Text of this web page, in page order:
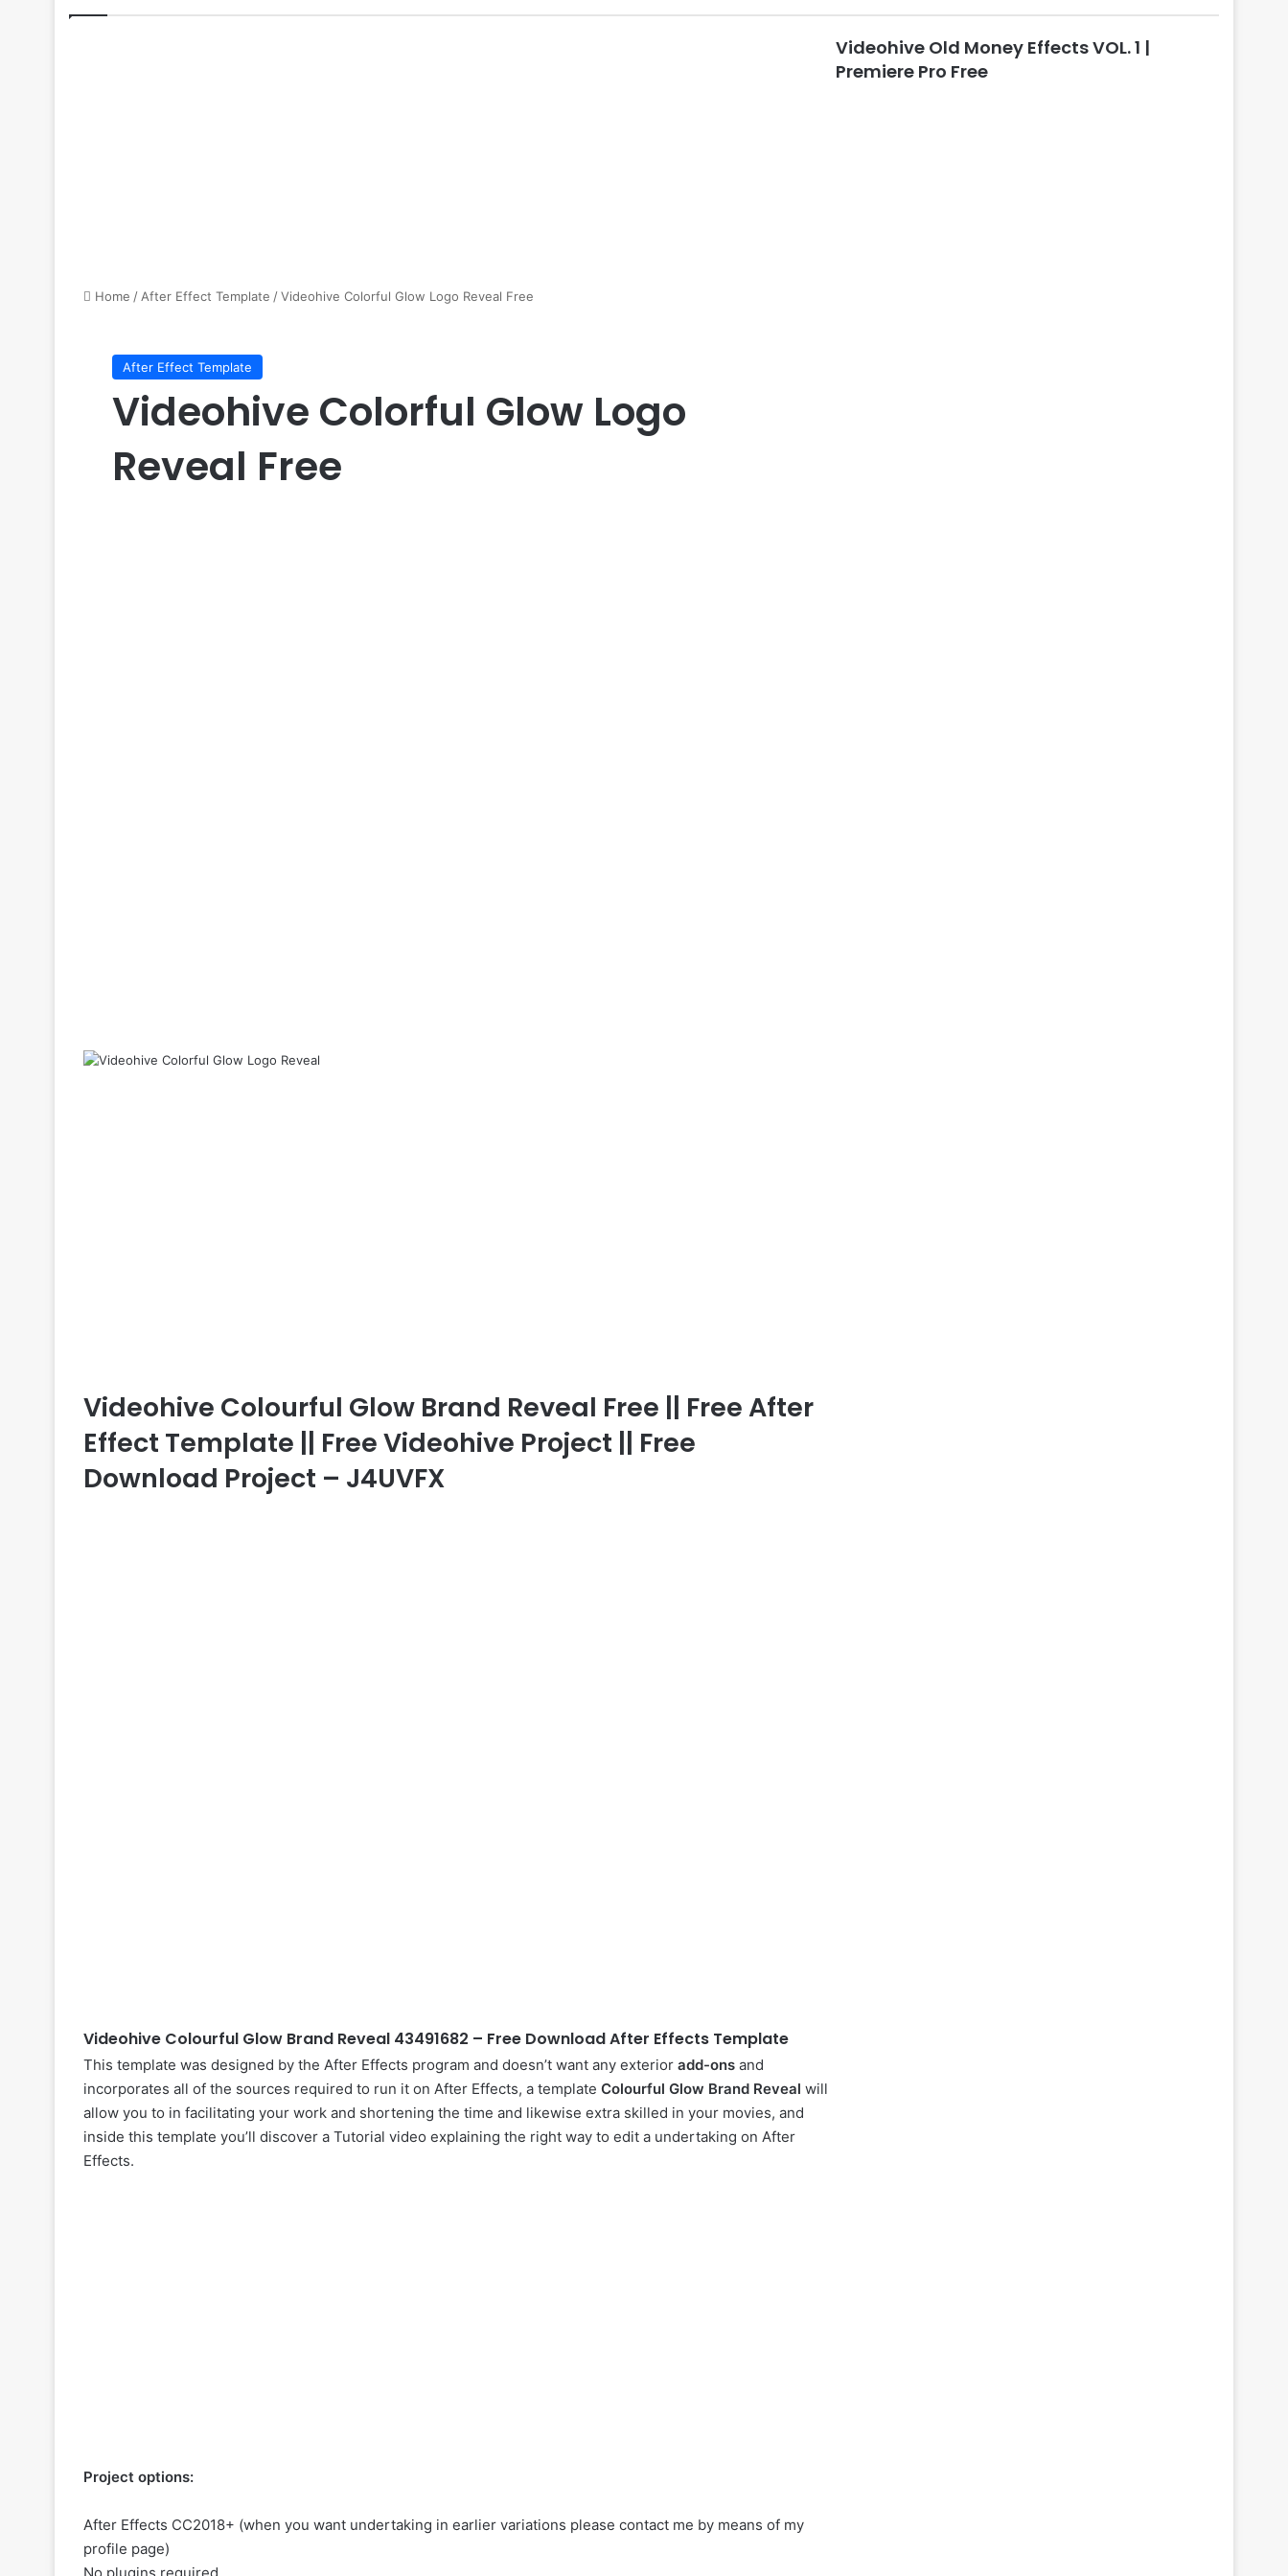
Home / After Effect Template /Videohive Colorful Glow Logo Reveal Free
After Effect Template
Videohive Colorful Glow Logo
Reveal Free
Videohive Colourful Glow Brand Reveal Free || Free After
Effect Template || Free Videohive Project || Free
Download Project – J4UVFX
Videohive Colourful Glow Brand Reveal 43491682 – Free Download After Effects Template
This template was designed by the After Effects program and doesn’t want any exterior add-ons and
incorporates all of the sources required to run it on After Effects, a template Colourful Glow Brand Reveal will
allow you to in facilitating your work and shortening the time and likewise extra skilled in your movies, and
inside this template you’ll discover a Tutorial video explaining the right way to edit a undertaking on After
Effects.
Project options:
After Effects CC2018+ (when you want undertaking in earlier variations please contact me by means of my
profile page)
Videohive Old Money Effects VOL. 1 |
Premiere Pro Free